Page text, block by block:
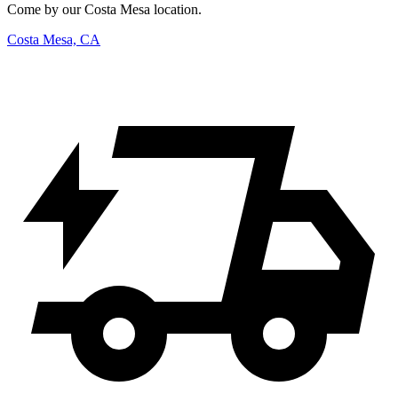
Come by our Costa Mesa location.
Costa Mesa, CA